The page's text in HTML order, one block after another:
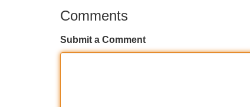
Comments
Submit a Comment